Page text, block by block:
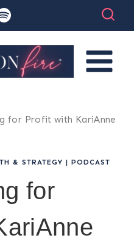
for Profit with KariAnne
& STRATEGY | PODCAST
for